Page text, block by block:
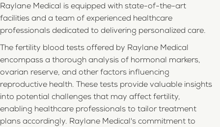
Raylane Medical is equipped with state-of-the-art
facilities and a team of experienced healthcare
professionals dedicated to delivering personalized care.
The fertility blood tests offered by Raylane Medical
encompass a thorough analysis of hormonal markers,
ovarian reserve, and other factors influencing
reproductive health. These tests provide valuable insights
into potential challenges that may affect fertility,
enabling healthcare professionals to tailor treatment
plans accordingly. Raylane Medical's commitment to